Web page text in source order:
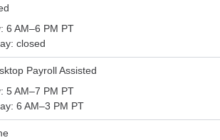
6 AM–6 PM PT
closed
Payroll Assisted
5 AM–7 PM PT
6 AM–3 PM PT